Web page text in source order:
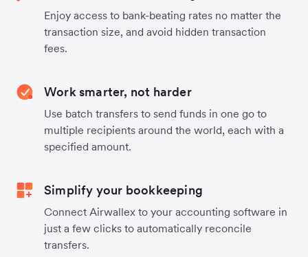
Enjoy access to bank-beating rates no matter the
transaction size, and avoid hidden transaction
fees.
Work smarter, not harder
Use batch transfers to send funds in one go to
multiple recipients around the world, each with a
specified amount.
Simplify your bookkeeping
Connect Airwallex to your accounting software in
just a few clicks to automatically reconcile
transfers.